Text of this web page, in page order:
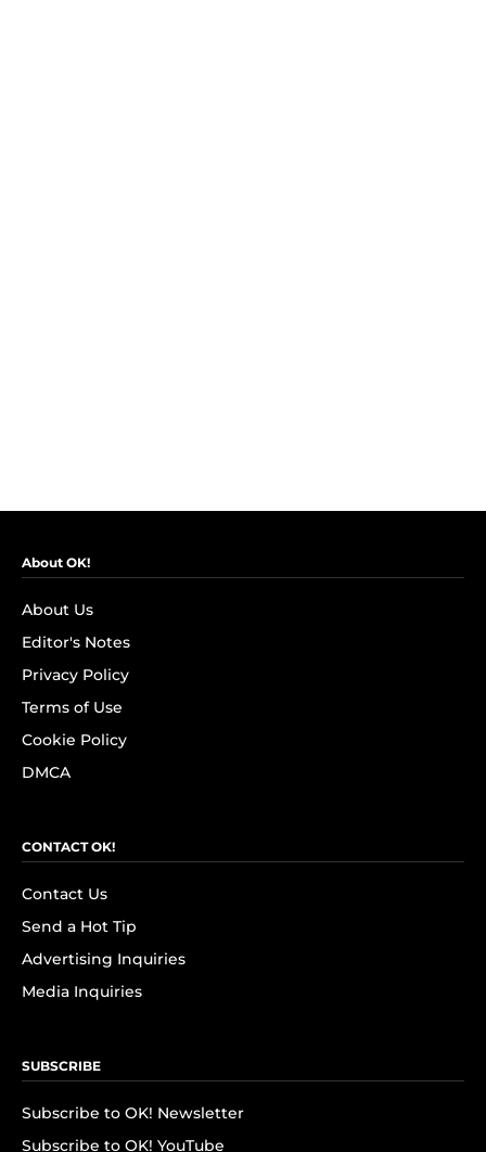
About OK!
About Us
Editor's Notes
Privacy Policy
Terms of Use
Cookie Policy
DMCA
CONTACT OK!
Contact Us
Send a Hot Tip
Advertising Inquiries
Media Inquiries
SUBSCRIBE
Subscribe to OK! Newsletter
Subscribe to OK! YouTube